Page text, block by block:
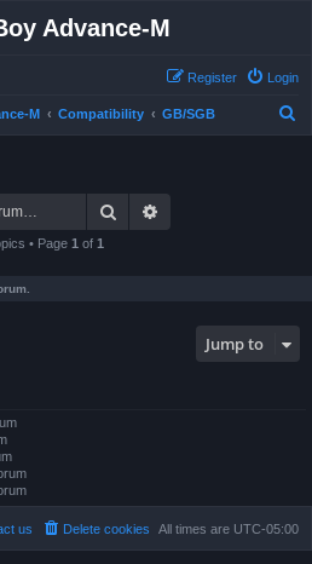
Advance-M
Login
Register
M Compatibility GB/SGB
Search
• Page 1 of 1
Jump to
All times are UTC-05:00
Delete cookies
us